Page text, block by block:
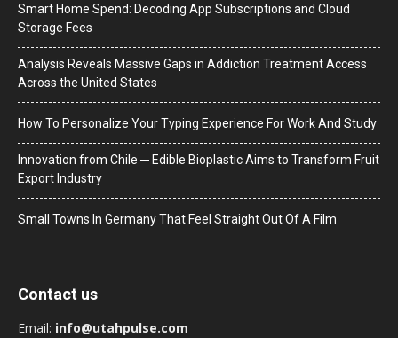
Smart Home Spend: Decoding App Subscriptions and Cloud
Storage Fees
Analysis Reveals Massive Gaps in Addiction Treatment Access
Across the United States
How To Personalize Your Typing Experience For Work And Study
Innovation from Chile ─ Edible Bioplastic Aims to Transform Fruit
Export Industry
Small Towns In Germany That Feel Straight Out Of A Film
Contact us
Email: info@utahpulse.com